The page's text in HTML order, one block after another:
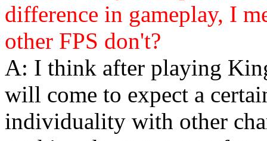
difference in gameplay, I
other FPS don't?
A: I think after playing
will come to expect a
individuality with other